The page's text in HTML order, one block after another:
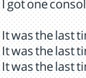
I got one
It was the last
It was the last
It was the last